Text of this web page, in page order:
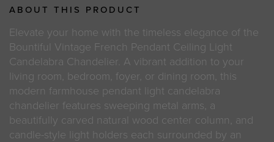
ABOUT THIS PRODUCT
Elevate your home with the timeless elegance of the
Bountiful Vintage French Pendant Ceiling Light
Candelabra Chandelier. A vibrant addition to your
living room, bedroom, foyer, or dining room, this
modern farmhouse pendant light candelabra
chandelier features sweeping metal arms, a
beautifully carved natural wood center column, and
candle-style light holders each surrounded by an